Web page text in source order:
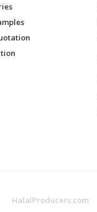
HalalProducers.com